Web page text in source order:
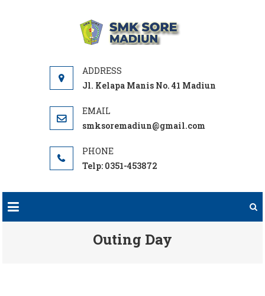
Jl. Kelapa Manis No. 41 Madiun
smksoremadiun@gmail.com
Telp: 0351-453872
Outing Day